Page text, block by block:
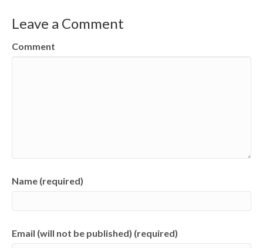
Leave a Comment
Comment
Name (required)
Email (will not be published) (required)